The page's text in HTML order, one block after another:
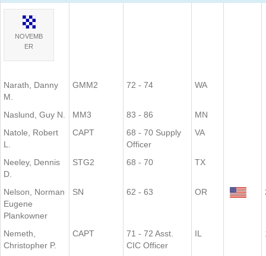
NOVEMB
ER
Narath, Danny
M.
GMM2 72 - 74 WA
Naslund, Guy N. MM3 83 - 86
MN
Natole, Robert
L.
CAPT
68 - 70 Supply
Officer
VA
Neeley, Dennis
D.
STG2 68 - 70 TX
Nelson, Norman
Eugene
Plankowner
SN 62 - 63 OR
Nemeth,
Christopher P.
CAPT
71 - 72 Asst.
CIC Officer
IL